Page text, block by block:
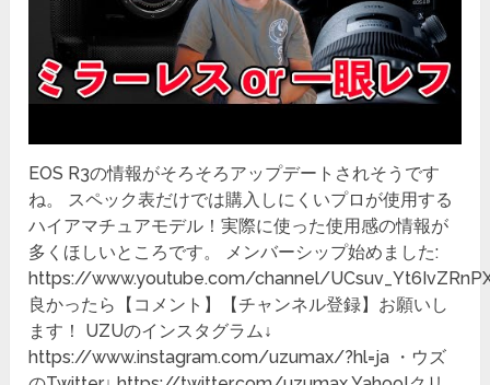
EOS R3の情報がそろそろアップデートされそうです
ね。 スペック表だけでは購入しにくいプロが使用する
ハイアマチュアモデル！実際に使った使用感の情報が
多くほしいところです。 メンバーシップ始めました:
https://www.youtube.com/channel/
良かったら【コメント】【チャンネル登録】お願いし
ます！ UZUのインスタグラム↓
https://www.instagram.com/uzumax/?hl=ja ・ウズ